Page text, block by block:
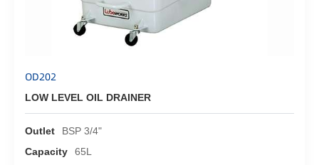
OD202
LOW LEVEL OIL DRAINER
Outlet
BSP 3/4"
Capacity
65L